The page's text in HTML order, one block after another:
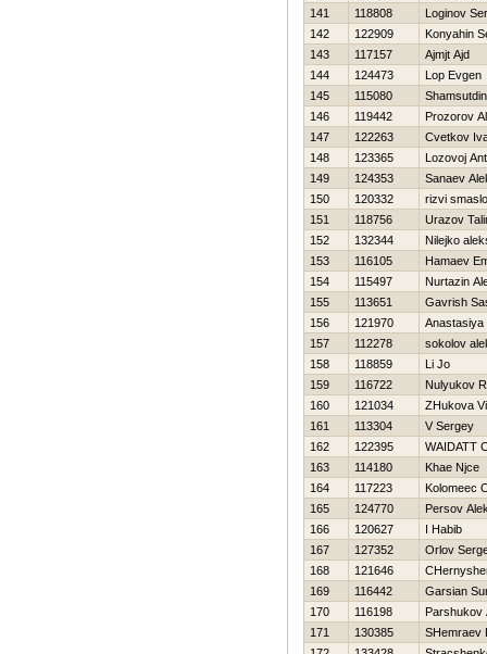
141
118808
Loginov
142
122909
Konyahin
143
117157
Ajmjt Ajd
144
124473
Lop Evgen
145
115080
146
119442
Prozorov
147
122263
Cvetkov
148
123365
Lozovoj
149
124353
Sanaev
150
120332
rizvi
151
118756
Urazov
152
132344
Nilejko
153
116105
Hamaev
154
115497
Nurtazin
155
113651
Gavrish
156
121970
Anastasiya
157
112278
sokolov
158
118859
Li Jo
159
116722
Nulyukov
160
121034
ZHukova
161
113304
V Sergey
162
122395
WAIDATT
163
114180
Khae Njce
164
117223
Kolomeec
165
124770
Persov
166
120627
I Habib
167
127352
Orlov
168
121646
169
116442
Garsian
170
116198
Parshukov
171
130385
SHemraev